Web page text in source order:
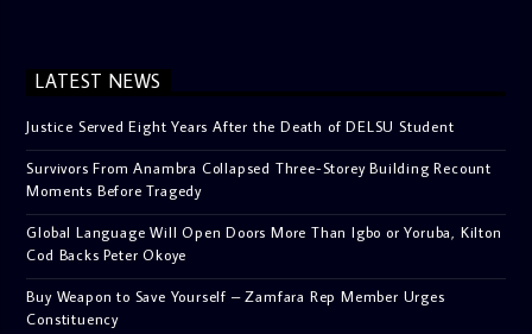
LATEST NEWS
Justice Served Eight Years After the Death of DELSU Student
Survivors From Anambra Collapsed Three-Storey Building Recount
Moments Before Tragedy
Global Language Will Open Doors More Than Igbo or Yoruba, Kilton
Cod Backs Peter Okoye
Buy Weapon to Save Yourself – Zamfara Rep Member Urges
Constituency